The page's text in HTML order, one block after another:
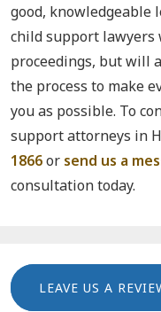
good, knowledgeable
child support
proceedings, but will
the process to make
you as possible. To
support attorneys in
1866or send us a
consultation today.
LEAVE US A